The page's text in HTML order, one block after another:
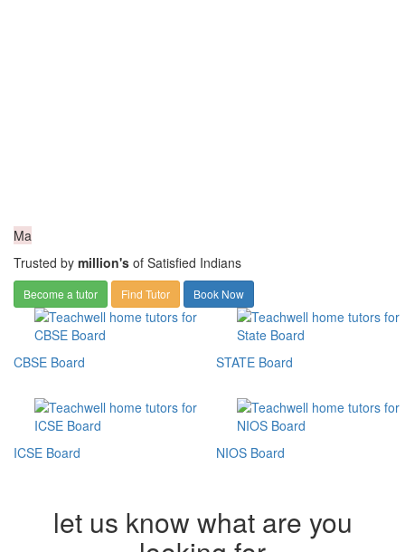
Ma
Trusted by million's of Satisfied Indians
Become a tutor Find Tutor Book Now
CBSE Board
ICSE Board
STATE Board
NIOS Board
let us know what are you